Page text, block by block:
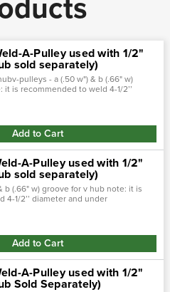
A-Pulley used with 1/2"
sold separately)
pulleys - a (.50 w") & b (.66" w)
is recommended to weld 4-1/2’’
on both sides. We
Add to Cart
A-Pulley used with 1/2"
sold separately)
b (.66" w) groove for v hub note: it is
4-1/2’’ diameter and under
sides. We recommend using low
weld all...
Add to Cart
A-Pulley used with 1/2"
Sold Separately)